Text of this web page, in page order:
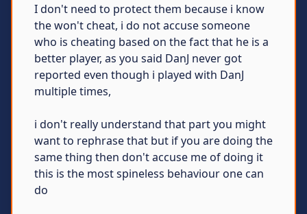
I don't need to protect them because i know
the won't cheat, i do not accuse someone
who is cheating based on the fact that he is a
better player, as you said DanJ never got
reported even though i played with DanJ
multiple times,
i don't really understand that part you might
want to rephrase that but if you are doing the
same thing then don't accuse me of doing it
this is the most spineless behaviour one can
do